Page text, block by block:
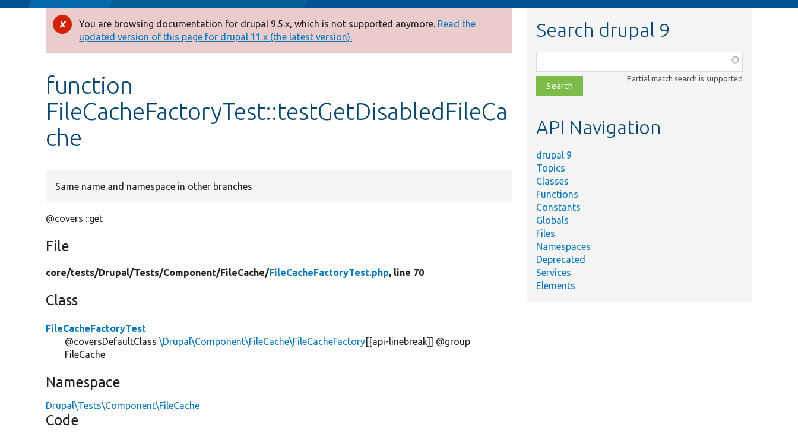
Error
message
You are browsing documentation for drupal 9.5.x, which is not supported anymore. Read the
updated version of this page for drupal 11.x (the latest version).
function
FileCacheFactoryTest::testGetDisabledFileCa
che
Same name and namespace in other branches
@covers ::get
File
core/tests/Drupal/Tests/Component/FileCache/FileCacheFactoryTest.php, line 70
Class
FileCacheFactoryTest
@coversDefaultClass\Drupal\Component\FileCache\FileCacheFactory[[api-linebreak]] @group
FileCache
Namespace
Drupal\Tests\Component\FileCache
Code
Search drupal 9
class,
file,
topic,
Partial match search is supported
API Navigation
drupal 9
Topics
Classes
Functions
Constants
Globals
Files
Namespaces
Deprecated
Services
Elements